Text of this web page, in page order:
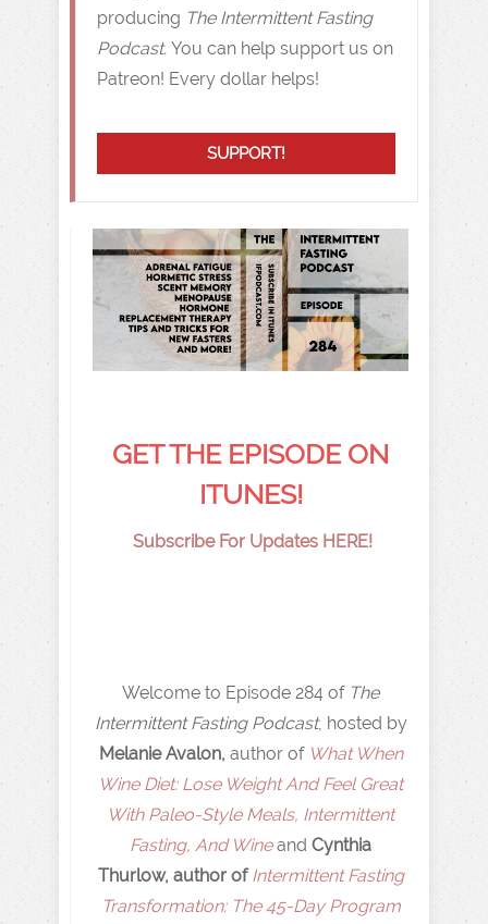
SUPPORT!
producing The Intermittent Fasting
Podcast. You can help support us on
Patreon! Every dollar helps!
GET THE EPISODE ON
ITUNES!
Subscribe For Updates HERE!
Welcome to Episode 284 of The
Intermittent Fasting Podcast, hosted by
Melanie Avalon, author of What When
Wine Diet: Lose Weight And Feel Great
With Paleo-Style Meals, Intermittent
Fasting, And Wineand Cynthia
Thurlow, author of Intermittent Fasting
Transformation: The 45-Day Program